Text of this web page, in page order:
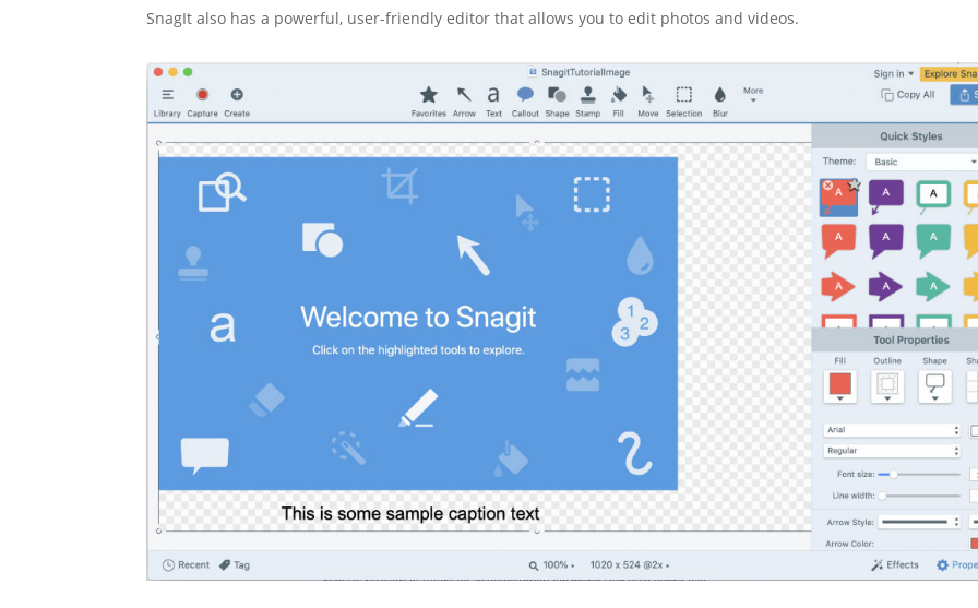
SnagIt also has a powerful, user-friendly editor that allows you to edit photos and videos.